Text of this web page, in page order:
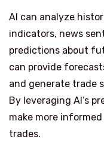
AI can analyze
indicators, news
predictions about
can provide
and generate trade
By leveraging AI’s
make more
trades.